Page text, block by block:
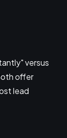
versus
offer
lead